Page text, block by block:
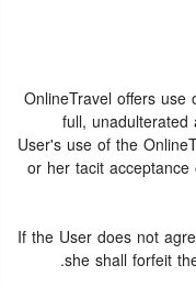
OnlineTravel offers
full,
User's use of the
or her tacit
If the User does not
she shall forfeit